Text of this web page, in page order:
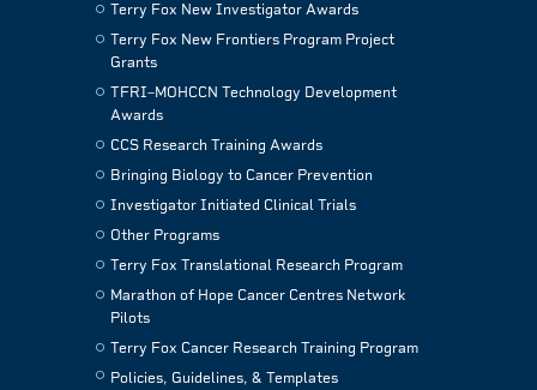
Terry Fox New Investigator Awards
Terry Fox New Frontiers Program Project
Grants
TFRI–MOHCCN Technology Development
Awards
CCS Research Training Awards
Bringing Biology to Cancer Prevention
Investigator Initiated Clinical Trials
Other Programs
Terry Fox Translational Research Program
Marathon of Hope Cancer Centres Network
Pilots
Terry Fox Cancer Research Training Program
Policies, Guidelines, & Templates